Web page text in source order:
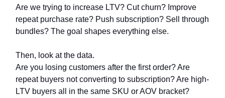
Are we trying to increase LTV? Cut churn? Improve
repeat purchase rate? Push subscription? Sell through
bundles? The goal shapes everything else.
Then, look at the data.
Are you losing customers after the first order? Are
repeat buyers not converting to subscription? Are high-
LTV buyers all in the same SKU or AOV bracket?